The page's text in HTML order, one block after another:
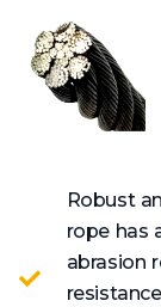
Robust
rope has
abrasion